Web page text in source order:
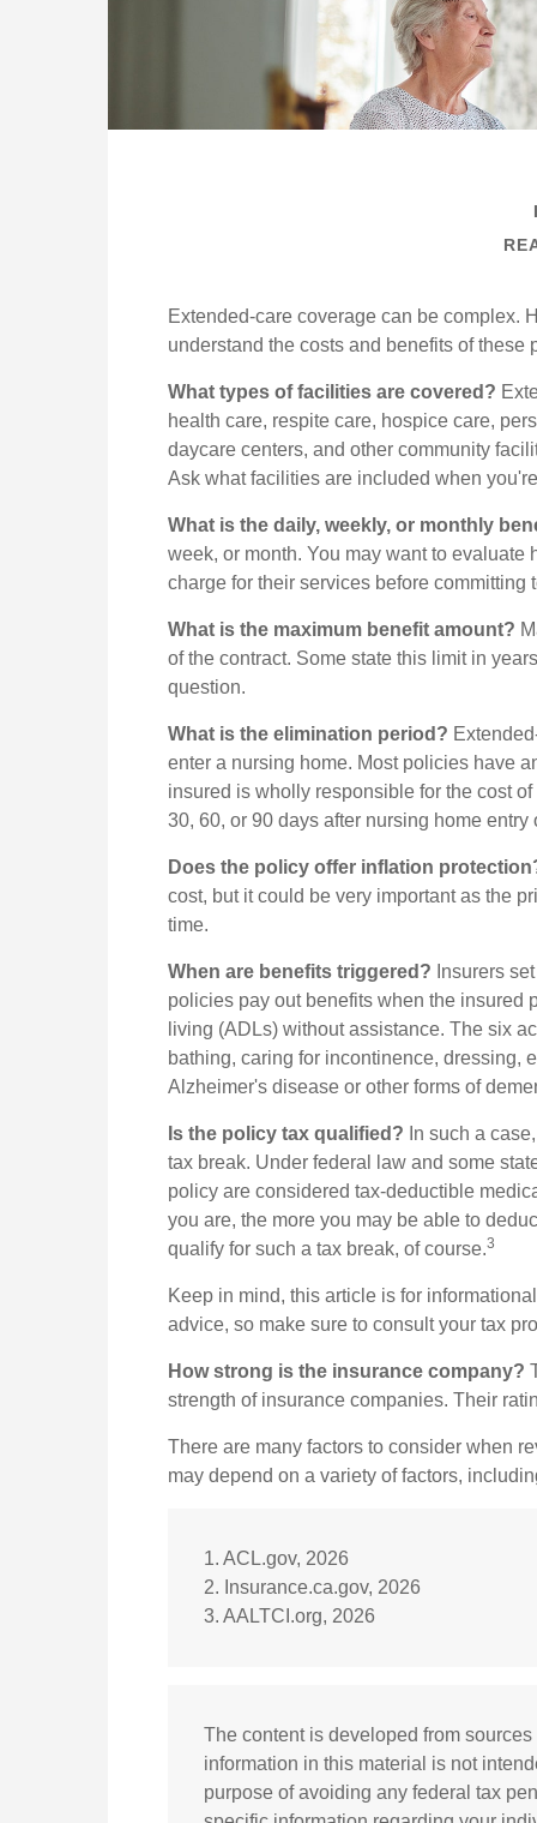
Extended-care coverage can be complex.
understand the costs and benefits of these
What types of facilities are covered?
health care, respite care, hospice care,
daycare centers, and other community
Ask what facilities are included when
What is the daily, weekly, or monthly
week, or month. You may want to
charge for their services before committing
What is the maximum benefit amount?
of the contract. Some state this limit in
question.
What is the elimination period?
enter a nursing home. Most policies have
insured is wholly responsible for the cost
30, 60, or 90 days after nursing home entry
Does the policy offer inflation
cost, but it could be very important as the
time.
When are benefits triggered? Insurers
policies pay out benefits when the insured
living (ADLs) without assistance. The six
bathing, caring for incontinence, dressing,
Alzheimer's disease or other forms of
Is the policy tax qualified? In such a
tax break. Under federal law and some
policy are considered tax-deductible
you are, the more you may be able to
qualify for such a tax break, of course.3
Keep in mind, this article is for
advice, so make sure to consult your tax
How strong is the insurance company?
strength of insurance companies. Their
There are many factors to consider when
may depend on a variety of factors,
1. ACL.gov, 2026
2. Insurance.ca.gov, 2026
3. AALTCI.org, 2026
The content is developed from
information in this material is not
purpose of avoiding any federal tax